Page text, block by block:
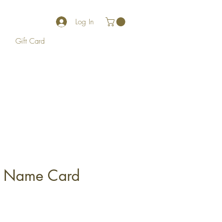
Gift Card
Log In
Name Card